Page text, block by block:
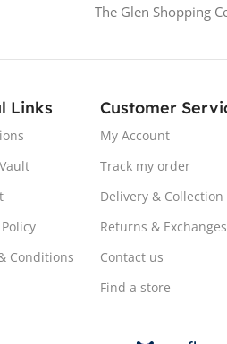
The Glen Shopping
Links
Conditions
Customer
My Account
Track my order
Delivery & Collection
Returns & Exchanges
Contact us
Find a store